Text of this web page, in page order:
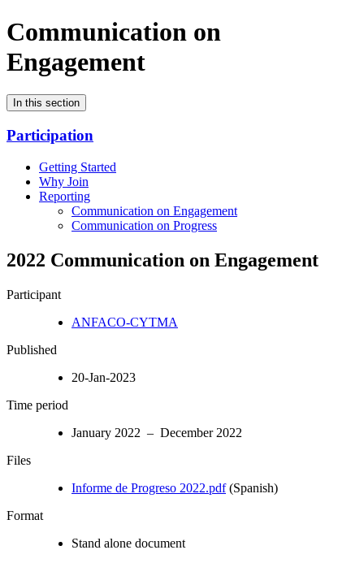
Communication on
Engagement
In this section
Participation
Getting Started
Why Join
Reporting
Communication on Engagement
Communication on Progress
2022 Communication on Engagement
Participant
ANFACO-CYTMA
Published
20-Jan-2023
Time period
January 2022 – December 2022
Files
Informe de Progreso 2022.pdf(Spanish)
Format
Stand alone document